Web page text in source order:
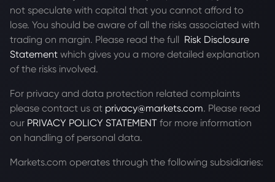
not speculate with capital that you cannot afford to
lose. You should be aware of all the risks associated with
trading on margin. Please read the full Risk Disclosure
Statement which gives you a more detailed explanation
of the risks involved.
For privacy and data protection related complaints
please contact us at privacy@markets.com. Please read
our PRIVACY POLICY STATEMENT for more information
on handling of personal data.
Markets.com operates through the following subsidiaries: